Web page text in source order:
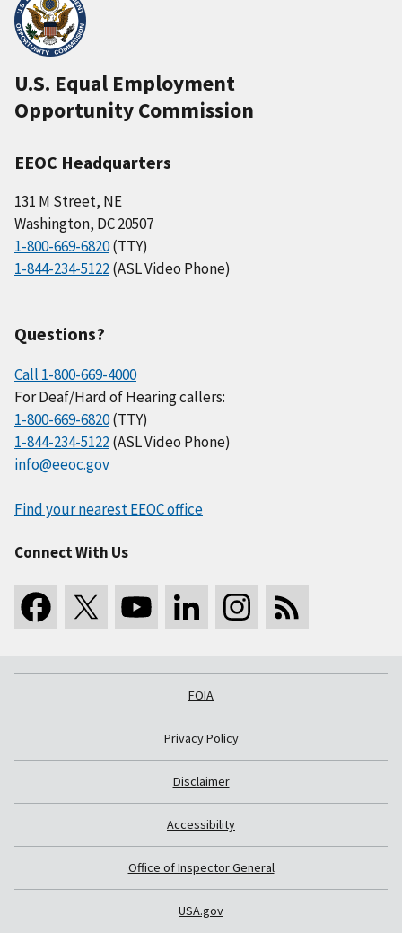
U.S. Equal Employment
Opportunity Commission
EEOC Headquarters
131 M Street, NE
Washington, DC 20507
1-800-669-6820(TTY)
1-844-234-5122(ASL Video Phone)
Questions?
Call 1-800-669-4000
For Deaf/Hard of Hearing callers:
1-800-669-6820(TTY)
1-844-234-5122(ASL Video Phone)
info@eeoc.gov
Find your nearest EEOC office
Connect With Us
FOIA
Privacy Policy
Disclaimer
Accessibility
Office of Inspector General
USA.gov